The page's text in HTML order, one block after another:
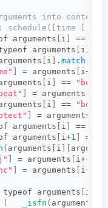
into context
[,
arguments
[ i ] ==
arguments
[ i ]
[ i ] . match (
] = arguments [ i++
[ i ] ==
] = arguments
[ i ] ==
] = arguments
arguments
[ i ] ==
arguments [ i+1 ] ==
( arguments [ i ][
] = arguments [ i++
] = arguments [ i++
typeof arguments
[ i
( _isfn ( arguments